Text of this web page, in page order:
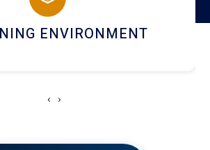
AND DINING
‹ ›